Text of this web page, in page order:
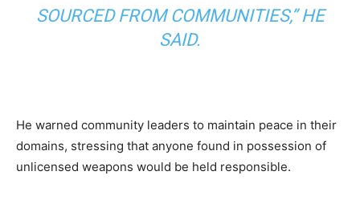
SOURCED FROM COMMUNITIES,” HE
SAID.
He warned community leaders to maintain peace in their
domains, stressing that anyone found in possession of
unlicensed weapons would be held responsible.